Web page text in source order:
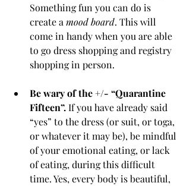
Something fun you can do is
create a mood board. This will
come in handy when you are able
to go dress shopping and registry
shopping in person.
Be wary of the +/- “Quarantine
Fifteen”. If you have already said
“yes” to the dress (or suit, or toga,
or whatever it may be), be mindful
of your emotional eating, or lack
of eating, during this difficult
time. Yes, every body is beautiful,